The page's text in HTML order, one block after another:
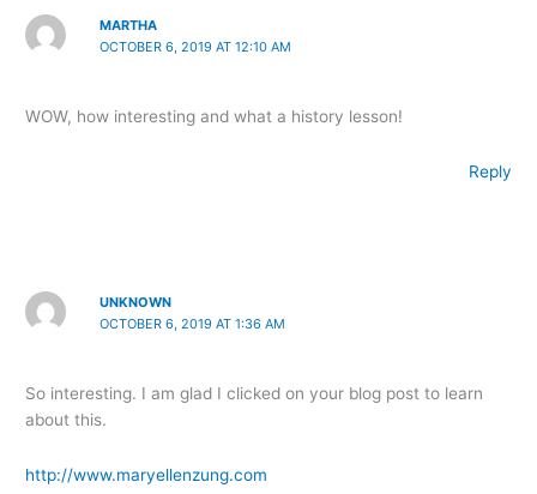
MARTHA
OCTOBER 6, 2019 AT 12:10 AM
WOW, how interesting and what a history lesson!
Reply
UNKNOWN
OCTOBER 6, 2019 AT 1:36 AM
So interesting. I am glad I clicked on your blog post to learn
about this.
http://www.maryellenzung.com